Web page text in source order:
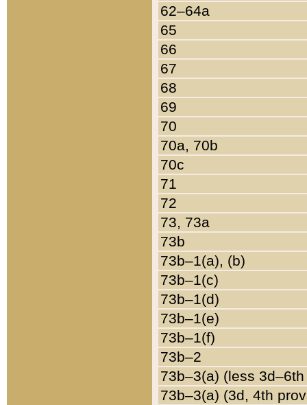
62–64a
65
66
67
68
69
70
70a, 70b
70c
71
72
73, 73a
73b
73b–1(a), (b)
73b–1(c)
73b–1(d)
73b–1(e)
73b–1(f)
73b–2
73b–3(a) (less
73b–3(a) (3d, 4th